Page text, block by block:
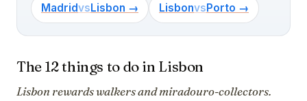
MadridvsLisbon → LisbonvsPorto →
The 12 things to do in Lisbon
Lisbon rewards walkers and miradouro-collectors.